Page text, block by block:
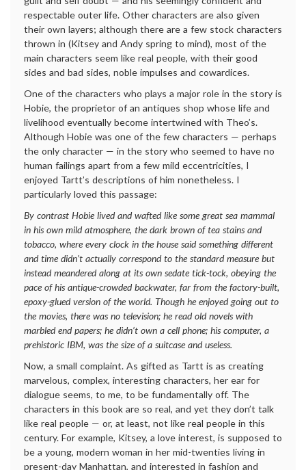
respectable outer life. Other characters are also given
their own layers; although there are a few stock characters
thrown in (Kitsey and Andy spring to mind), most of the
main characters seem like real people, with their good
sides and bad sides, noble impulses and cowardices.
One of the characters who plays a major role in the story is
Hobie, the proprietor of an antiques shop whose life and
livelihood eventually become intertwined with Theo’s.
Although Hobie was one of the few characters — perhaps
the only character — in the story who seemed to have no
human failings apart from a few mild eccentricities, I
enjoyed Tartt’s descriptions of him nonetheless. I
particularly loved this passage:
By contrast Hobie lived and wafted like some great sea mammal
in his own mild atmosphere, the dark brown of tea stains and
tobacco, where every clock in the house said something different
and time didn’t actually correspond to the standard measure but
instead meandered along at its own sedate tick-tock, obeying the
pace of his antique-crowded backwater, far from the factory-built,
epoxy-glued version of the world. Though he enjoyed going out to
the movies, there was no television; he read old novels with
marbled end papers; he didn’t own a cell phone; his computer, a
prehistoric IBM, was the size of a suitcase and useless.
Now, a small complaint. As gifted as Tartt is as creating
marvelous, complex, interesting characters, her ear for
dialogue seems, to me, to be fundamentally off. The
characters in this book are so real, and yet they don’t talk
like real people — or, at least, not like real people in this
century. For example, Kitsey, a love interest, is supposed to
be a young, modern woman in her mid-twenties living in
present-day Manhattan, and interested in fashion and